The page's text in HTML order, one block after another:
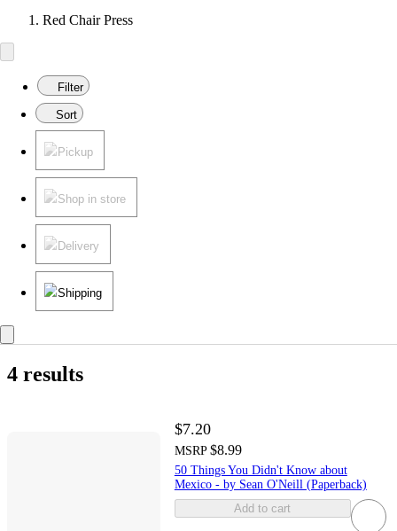
Red Chair Press
Filter
Sort
Pickup
Shop in store
Delivery
Shipping
4 results
$7.20
MSRP $8.99
50 Things You Didn't Know about
Mexico - by Sean O'Neill (Paperback)
Add to cart